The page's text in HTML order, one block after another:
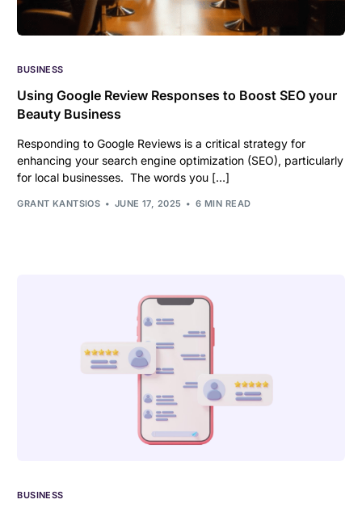
BUSINESS
Using Google Review Responses to Boost SEO your
Beauty Business
Responding to Google Reviews is a critical strategy for
enhancing your search engine optimization (SEO), particularly
for local businesses. The words you […]
GRANT KANTSIOS JUNE 17, 2025 6 MIN READ
BUSINESS